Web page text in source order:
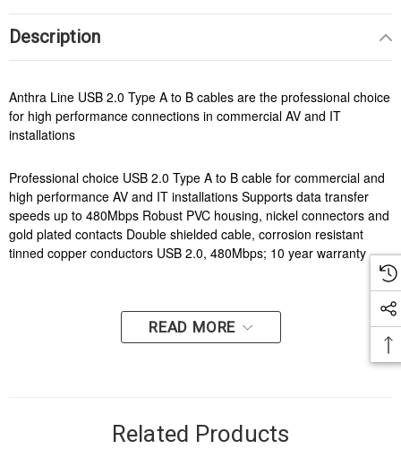
Description
Anthra Line USB 2.0 Type A to B cables are the professional choice
for high performance connections in commercial AV and IT
installations
Professional choice USB 2.0 Type A to B cable for commercial and
high performance AV and IT installations Supports data transfer
speeds up to 480Mbps Robust PVC housing, nickel connectors and
gold plated contacts Double shielded cable, corrosion resistant
tinned copper conductors USB 2.0, 480Mbps; 10 year warranty
READ MORE
Related Products